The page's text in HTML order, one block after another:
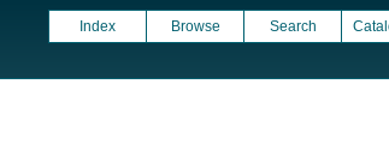
Index Browse Search